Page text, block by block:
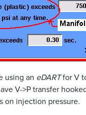
using an eDARTfor V
V->P transfer
on injection pressure.